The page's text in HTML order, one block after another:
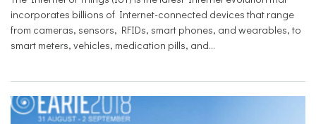
incorporates billions of Internet-connected devices that range
from cameras, sensors, RFIDs, smart phones, and wearables, to
smart meters, vehicles, medication pills, and...